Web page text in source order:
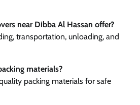
near Dibba Al Hassan offer?
transportation, unloading, and
materials?
packing materials for safe